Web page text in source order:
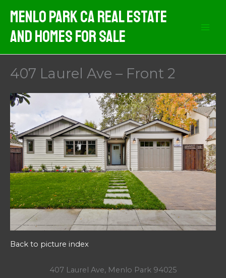
content
Menlo Park CA Real Estate
And Homes For Sale
407 Laurel Ave – Front 2
Back to picture index
407 Laurel Ave, Menlo Park 94025